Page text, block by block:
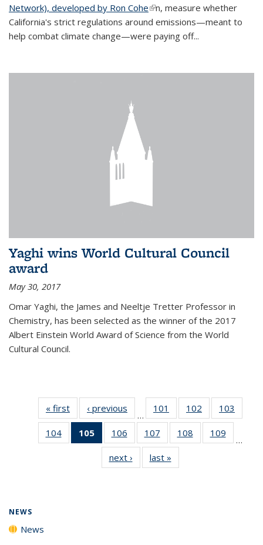
Network), developed by Ron Cohe(link is external)
n, measure whether
California's strict regulations around emissions—meant to
help combat climate change—were paying off...
Yaghi wins World Cultural Council
award
May 30, 2017
Omar Yaghi, the James and Neeltje Tretter Professor in
Chemistry, has been selected as the winner of the 2017
Albert Einstein World Award of Science from the World
Cultural Council.
« first News‹ previous
…
101
135
News
102
135
News
103
135
104
135
105
of 135
News
(Current
page)
106
135
News
107
135
News
108
135
109
135
…
next › Newslast »
NEWS
News